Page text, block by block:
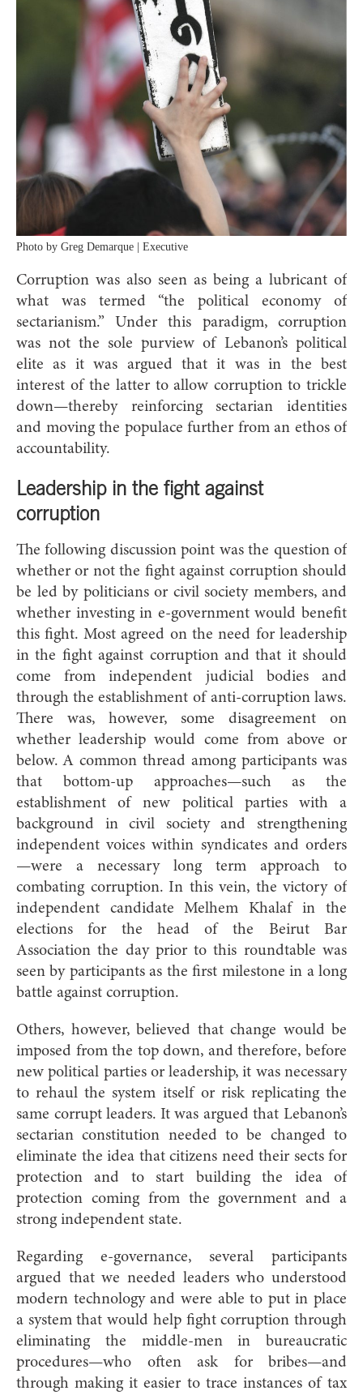
Photo by Greg Demarque | Executive
Corruption was also seen as being a lubricant of
what was termed “the political economy of
sectarianism.” Under this paradigm, corruption
was not the sole purview of Lebanon’s political
elite as it was argued that it was in the best
interest of the latter to allow corruption to trickle
down—thereby reinforcing sectarian identities
and moving the populace further from an ethos of
accountability.
Leadership in the fight against
corruption
The following discussion point was the question of
whether or not the fight against corruption should
be led by politicians or civil society members, and
whether investing in e-government would benefit
this fight. Most agreed on the need for leadership
in the fight against corruption and that it should
come from independent judicial bodies and
through the establishment of anti-corruption laws.
There was, however, some disagreement on
whether leadership would come from above or
below. A common thread among participants was
that bottom-up approaches—such as the
establishment of new political parties with a
background in civil society and strengthening
independent voices within syndicates and orders
—were a necessary long term approach to
combating corruption. In this vein, the victory of
independent candidate Melhem Khalaf in the
elections for the head of the Beirut Bar
Association the day prior to this roundtable was
seen by participants as the first milestone in a long
battle against corruption.
Others, however, believed that change would be
imposed from the top down, and therefore, before
new political parties or leadership, it was necessary
to rehaul the system itself or risk replicating the
same corrupt leaders. It was argued that Lebanon’s
sectarian constitution needed to be changed to
eliminate the idea that citizens need their sects for
protection and to start building the idea of
protection coming from the government and a
strong independent state.
Regarding e-governance, several participants
argued that we needed leaders who understood
modern technology and were able to put in place
a system that would help fight corruption through
eliminating the middle-men in bureaucratic
procedures—who often ask for bribes—and
through making it easier to trace instances of tax